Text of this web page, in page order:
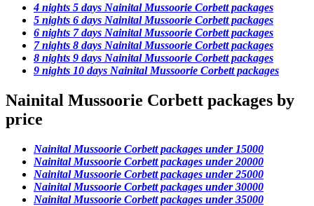
4 nights 5 days Nainital Mussoorie Corbett packages
5 nights 6 days Nainital Mussoorie Corbett packages
6 nights 7 days Nainital Mussoorie Corbett packages
7 nights 8 days Nainital Mussoorie Corbett packages
8 nights 9 days Nainital Mussoorie Corbett packages
9 nights 10 days Nainital Mussoorie Corbett packages
Nainital Mussoorie Corbett packages by
price
Nainital Mussoorie Corbett packages under 15000
Nainital Mussoorie Corbett packages under 20000
Nainital Mussoorie Corbett packages under 25000
Nainital Mussoorie Corbett packages under 30000
Nainital Mussoorie Corbett packages under 35000